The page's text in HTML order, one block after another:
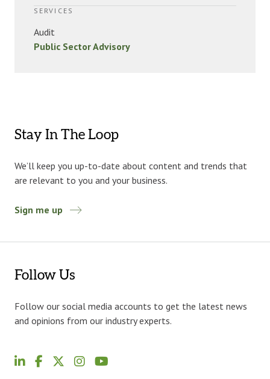
SERVICES
Audit
Public Sector Advisory
Stay In The Loop
We’ll keep you up-to-date about content and trends that
are relevant to you and your business.
Sign me up
Follow Us
Follow our social media accounts to get the latest news
and opinions from our industry experts.